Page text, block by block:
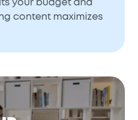
your budget and
content maximizes